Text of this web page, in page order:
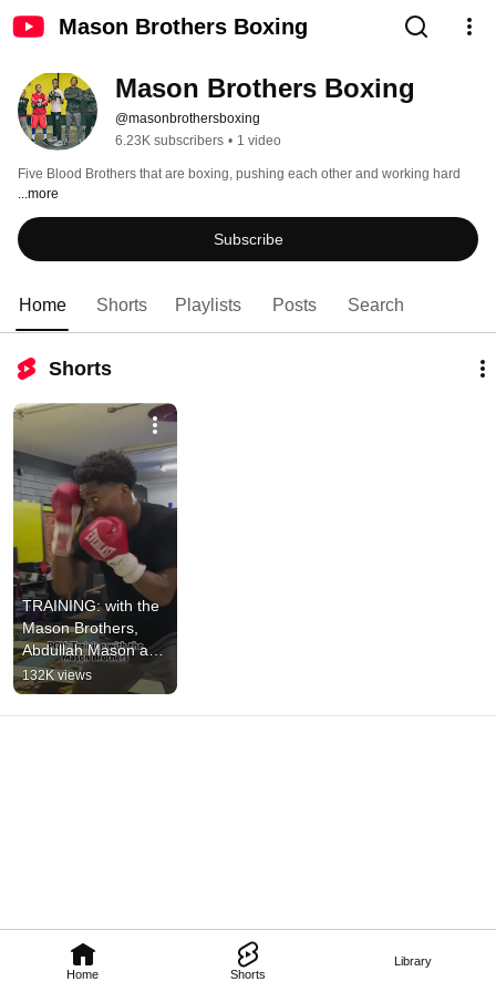
Mason Brothers Boxing
Home Shorts
Library
Mason Brothers Boxing
@masonbrothersboxing
6.23K subscribers • 1 video
Five Blood Brothers that are boxing, pushing each other and working hard
...more
Subscribe
Home Shorts Playlists Posts Search
Shorts
TRAINING: with the
Mason Brothers,
Abdullah Mason and
Abdurrahman
M#boxing
#abdullahmason
132K views